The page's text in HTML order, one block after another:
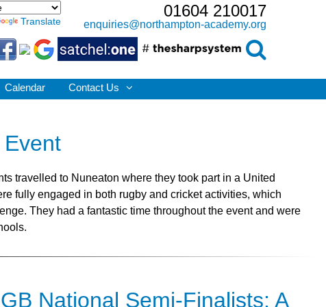
Translate
01604 210017
enquiries@northampton-academy.org
Calendar Contact Us
travelled to Nuneaton where they took part in a United
fully engaged in both rugby and cricket activities, which
They had a fantastic time throughout the event and were
National Semi-Finalists: A